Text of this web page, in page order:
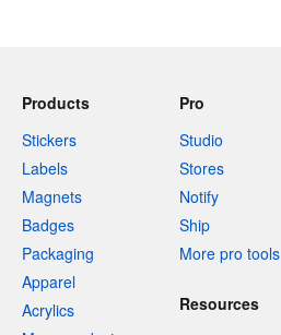
Products
Stickers
Labels
Magnets
Badges
Packaging
Apparel
Acrylics
Pro
Studio
Stores
Notify
Ship
More pro tools
Resources